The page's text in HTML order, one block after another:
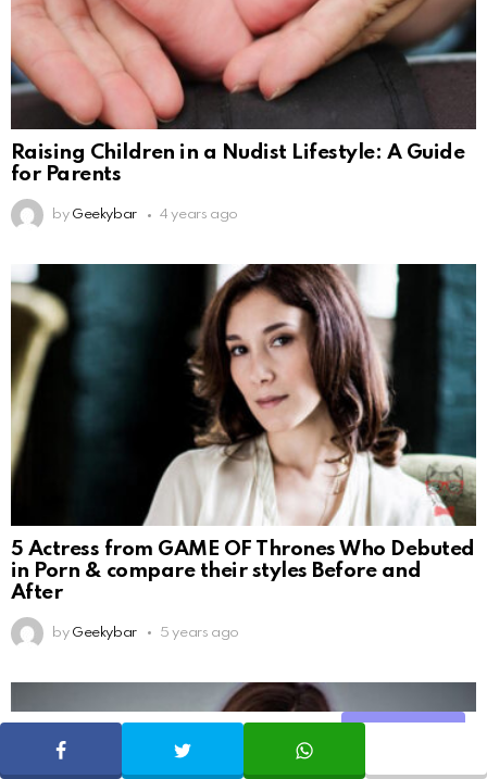
Raising Children in a Nudist Lifestyle: A Guide
for Parents
by Geekybar 4 years ago
5 Actress from GAME OF Thrones Who Debuted
in Porn & compare their styles Before and
After
by Geekybar 5 years ago
SHARE TWEET WHATSAPP